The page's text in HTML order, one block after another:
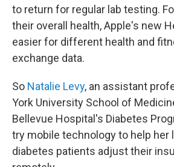
to return for regular lab testing.
their overall health, Apple's new
easier for different health and
exchange data.
So Natalie Levy, an assistant
York University School of
Bellevue Hospital's Diabetes
try mobile technology to help her
diabetes patients adjust their